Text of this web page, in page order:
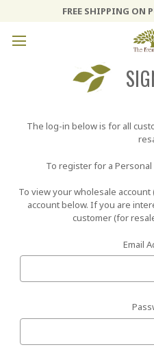
FREE SHIPPING ON
The log-in below is for all
To register for a Personal
To view your wholesale
account below. If you are
customer (for
Email